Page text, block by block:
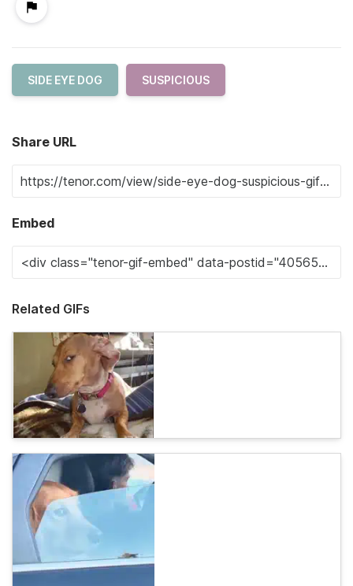
SIDE EYE DOG SUSPICIOUS
Share URL
Embed
Related GIFs